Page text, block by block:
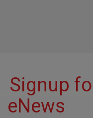
Signup
eNews